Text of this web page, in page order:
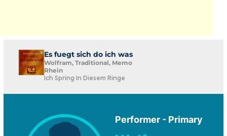
Es fuegt sich do ich was
Wolfram, Traditional, Memo
Rhein
Ich Spring In Diesem Ringe
Performer - Primary